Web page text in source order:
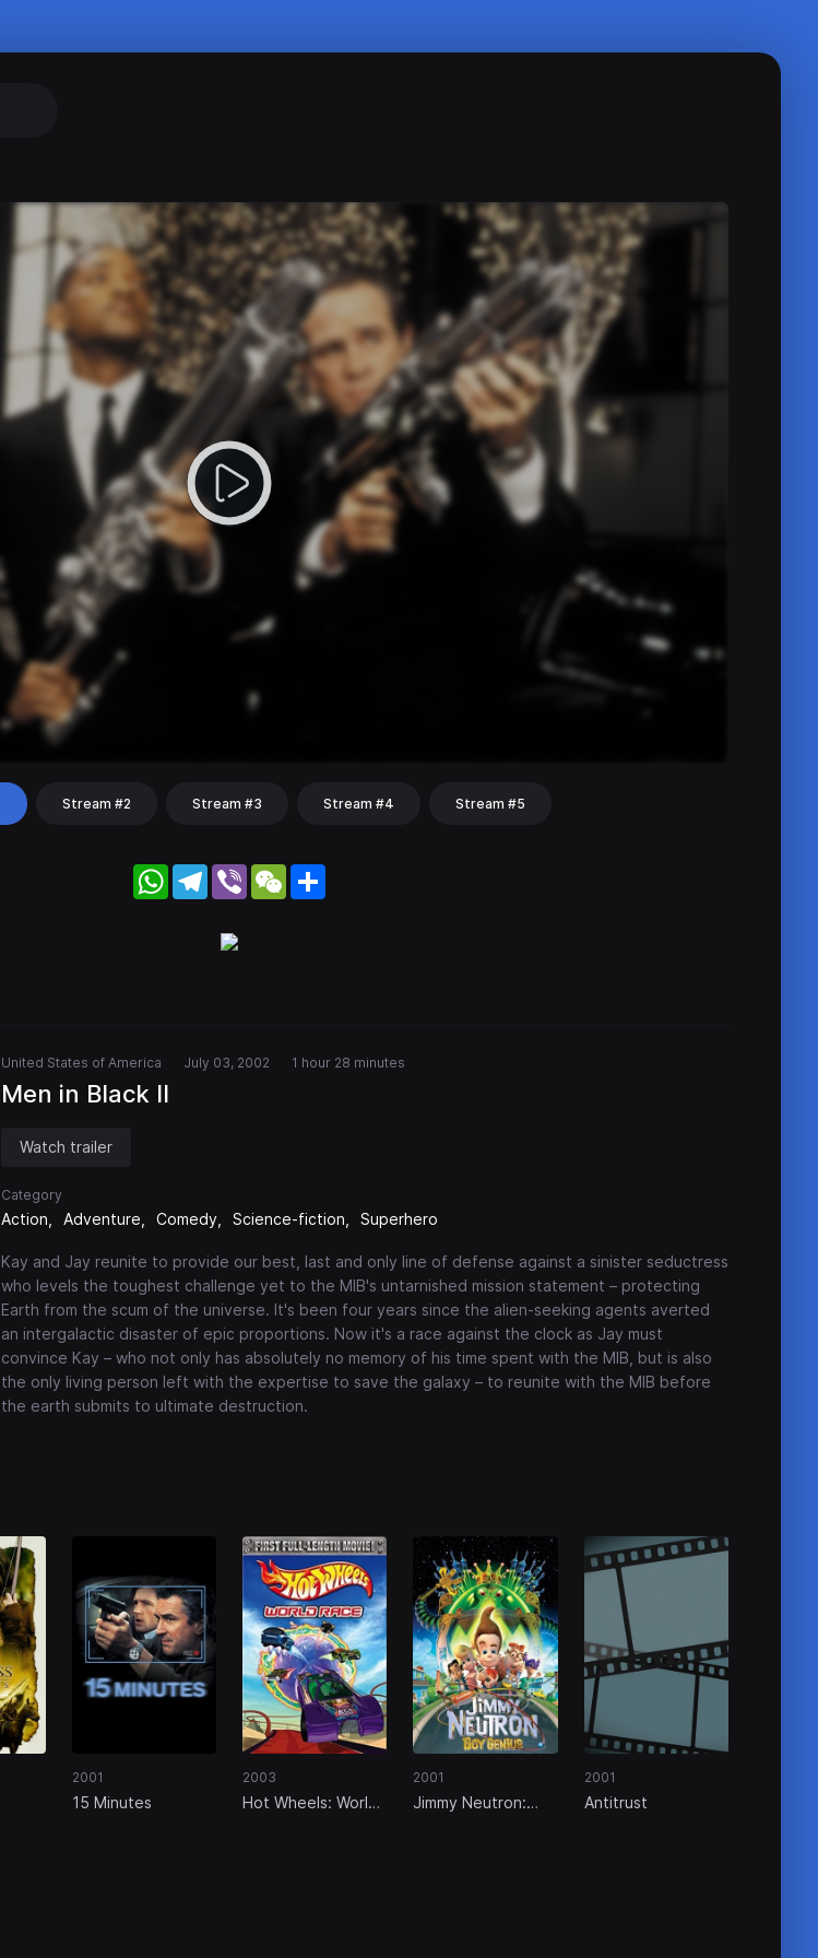
Stream #2 Stream #3 Stream #4 Stream #5
WhatsApp
Telegram
Viber WeChat
United States of America July 03, 2002 1 hour 28 minutes
Men in Black II
Watch trailer
Category
Action Adventure Comedy Science-fiction Superhero
Kay and Jay reunite to provide our best, last and only line of defense against a sinister seductress
who levels the toughest challenge yet to the MIB's untarnished mission statement – protecting
Earth from the scum of the universe. It's been four years since the alien-seeking agents averted
an intergalactic disaster of epic proportions. Now it's a race against the clock as Jay must
convince Kay – who not only has absolutely no memory of his time spent with the MIB, but is also
the only living person left with the expertise to save the galaxy – to reunite with the MIB before
the earth submits to ultimate destruction.
2001
15 Minutes
2003
Hot Wheels: World
2001
Jimmy Neutron:
2001
Antitrust